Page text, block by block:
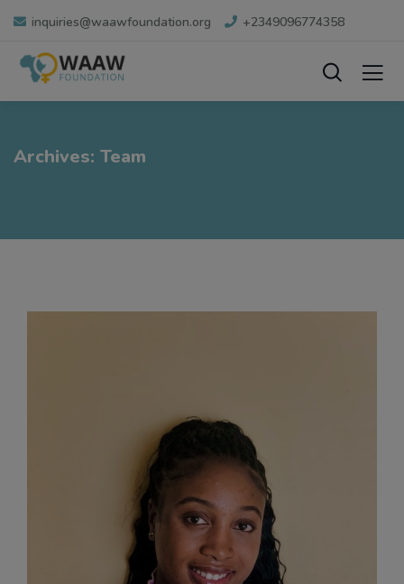
inquiries@waawfoundation.org +2349096774358
Archives: Team